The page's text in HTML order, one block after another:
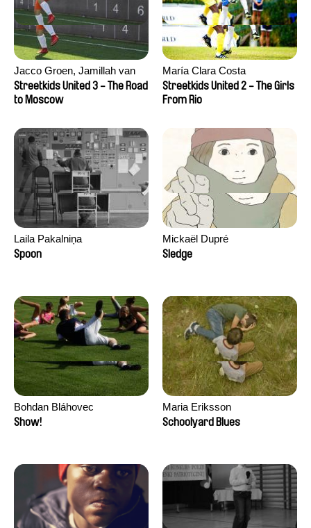
Jacco Groen, Jamillah van
der Hulst
Streetkids United 3 - The Road
to Moscow
María Clara Costa
Streetkids United 2 - The Girls
From Rio
Laila Pakalniņa
Spoon
Mickaël Dupré
Sledge
Bohdan Bláhovec
Show!
Maria Eriksson
Schoolyard Blues